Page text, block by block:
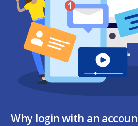
Why login with an